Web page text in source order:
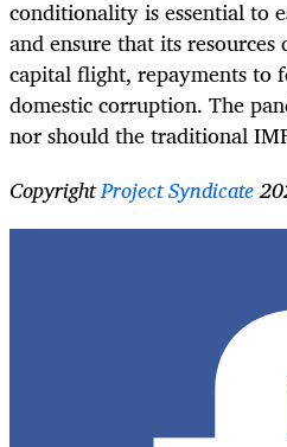
conditionality is essential to
and ensure that its
capital flight, repayments to
domestic corruption. The
nor should the traditional
CopyrightProject Syndicate